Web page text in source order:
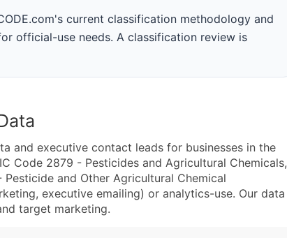
current classification methodology and
official-use needs. A classification review is
and executive contact leads for businesses in the
Code 2879 - Pesticides and Agricultural Chemicals,
and Other Agricultural Chemical
executive emailing) or analytics-use. Our data
target marketing.